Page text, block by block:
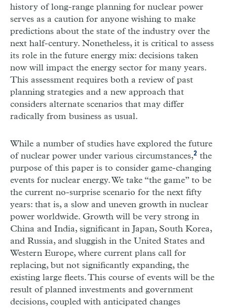
history of long-range planning for nuclear power
serves as a caution for anyone wishing to make
predictions about the state of the industry over the
next half-century. Nonetheless, it is critical to assess
its role in the future energy mix: decisions taken
now will impact the energy sector for many years.
This assessment requires both a review of past
planning strategies and a new approach that
considers alternate scenarios that may differ
radically from business as usual.
While a number of studies have explored the future
of nuclear power under various circumstances,2 the
purpose of this paper is to consider game-changing
events for nuclear energy. We take “the game” to be
the current no-surprise scenario for the next fifty
years: that is, a slow and uneven growth in nuclear
power worldwide. Growth will be very strong in
China and India, significant in Japan, South Korea,
and Russia, and sluggish in the United States and
Western Europe, where current plans call for
replacing, but not significantly expanding, the
existing large fleets. This course of events will be the
result of planned investments and government
decisions, coupled with anticipated changes